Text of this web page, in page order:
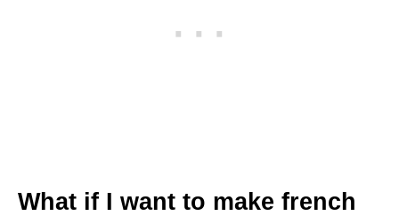
What if I want to make french